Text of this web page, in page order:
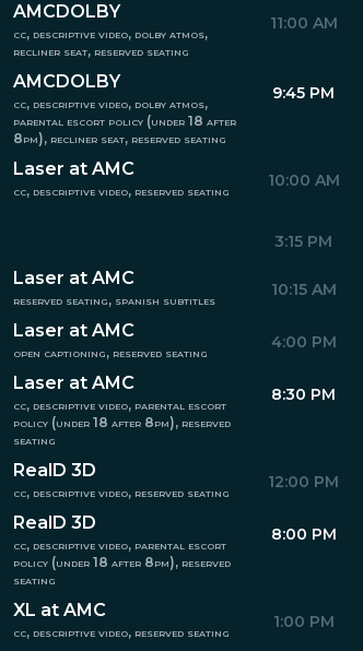
AMCDOLBY
cc, descriptive video, dolby atmos,
recliner seat, reserved seating
11:00 AM
AMCDOLBY
cc, descriptive video, dolby atmos,
parental escort policy (under 18 after
8pm), recliner seat, reserved seating
9:45 PM
Laser at AMC
cc, descriptive video, reserved seating
10:00 AM
3:15 PM
Laser at AMC
reserved seating, spanish subtitles
10:15 AM
Laser at AMC
open captioning, reserved seating
4:00 PM
Laser at AMC
cc, descriptive video, parental escort
policy (under 18 after 8pm), reserved
seating
8:30 PM
RealD 3D
cc, descriptive video, reserved seating
12:00 PM
RealD 3D
cc, descriptive video, parental escort
policy (under 18 after 8pm), reserved
seating
8:00 PM
XL at AMC
cc, descriptive video, reserved seating
1:00 PM